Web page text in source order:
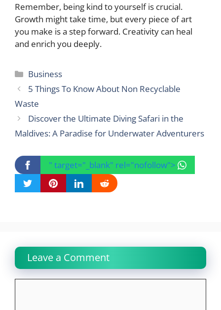
Remember, being kind to yourself is crucial.
Growth might take time, but every piece of art
you make is a step forward. Creativity can heal
and enrich you deeply.
Categories
Business
5 Things To Know About Non Recyclable
Waste
Discover the Ultimate Diving Safari in the
Maldives: A Paradise for Underwater Adventurers
" target="_blank" rel="nofollow">
Leave a Comment